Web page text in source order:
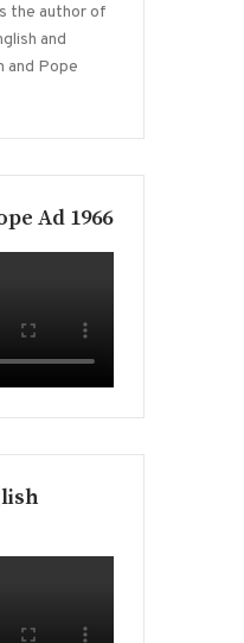
the author of
and
and Pope
Ad 1966